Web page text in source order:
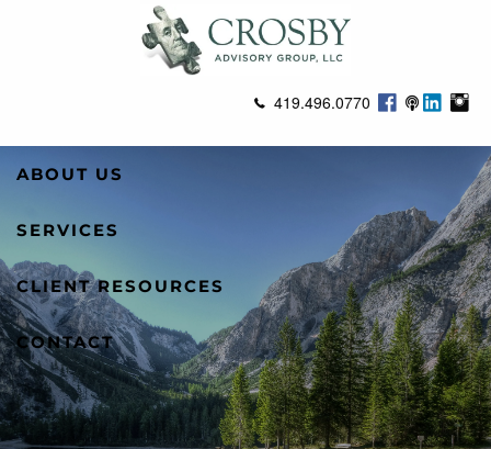
419.496.0770
ABOUT US
SERVICES
CLIENT RESOURCES
CONTACT